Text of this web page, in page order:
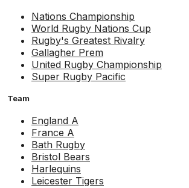
Nations Championship
World Rugby Nations Cup
Rugby's Greatest Rivalry
Gallagher Prem
United Rugby Championship
Super Rugby Pacific
Team
England A
France A
Bath Rugby
Bristol Bears
Harlequins
Leicester Tigers